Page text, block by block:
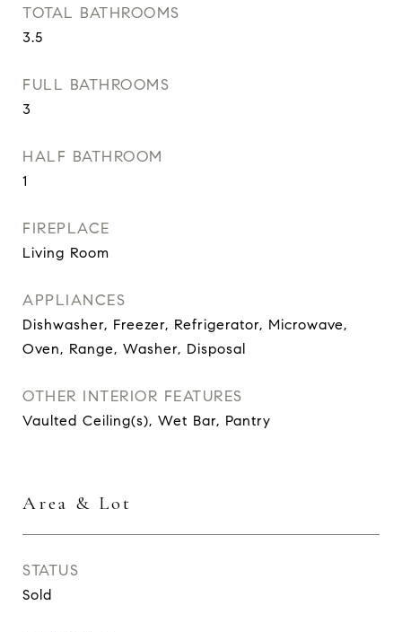
TOTAL BATHROOMS
3.5
FULL BATHROOMS
3
HALF BATHROOM
1
FIREPLACE
Living Room
APPLIANCES
Dishwasher, Freezer, Refrigerator, Microwave,
Oven, Range, Washer, Disposal
OTHER INTERIOR FEATURES
Vaulted Ceiling(s), Wet Bar, Pantry
Area & Lot
STATUS
Sold